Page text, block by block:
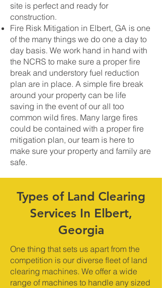
site is perfect and ready for
construction.
Fire Risk Mitigation in Elbert, GA is one
of the many things we do one a day to
day basis. We work hand in hand with
the NCRS to make sure a proper fire
break and understory fuel reduction
plan are in place. A simple fire break
around your property can be life
saving in the event of our all too
common wild fires. Many large fires
could be contained with a proper fire
mitigation plan, our team is here to
make sure your property and family are
safe.
Types of Land Clearing
Services In Elbert,
Georgia
One thing that sets us apart from the
competition is our diverse fleet of land
clearing machines. We offer a wide
range of machines to handle any sized